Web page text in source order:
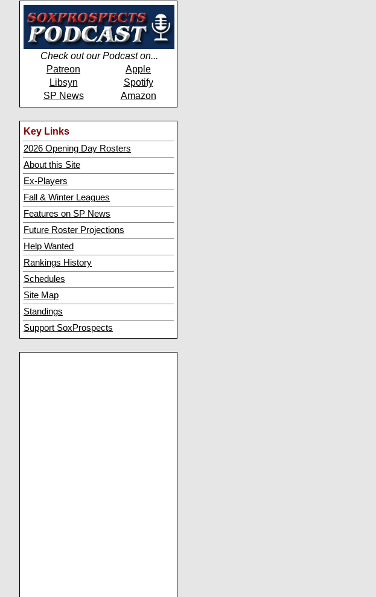
Check out our Podcast on...
Patreon
Apple
Libsyn
Spotify
SP News
Amazon
Key Links
2026 Opening Day Rosters
About this Site
Ex-Players
Fall & Winter Leagues
Features on SP News
Future Roster Projections
Help Wanted
Rankings History
Schedules
Site Map
Standings
Support SoxProspects